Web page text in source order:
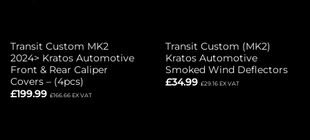
Transit Custom MK2
2024> Kratos Automotive
Front & Rear Caliper
Covers – (4pcs)
£199.99 £166.66 EX VAT
Transit Custom (MK2)
Kratos Automotive
Smoked Wind Deflectors
£34.99 £29.16 EX VAT